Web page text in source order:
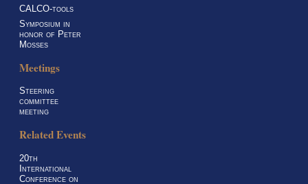
CALCO-tools
Symposium in
honor of Peter
Mosses
Meetings
Steering
committee
meeting
Related Events
20th
International
Conference on